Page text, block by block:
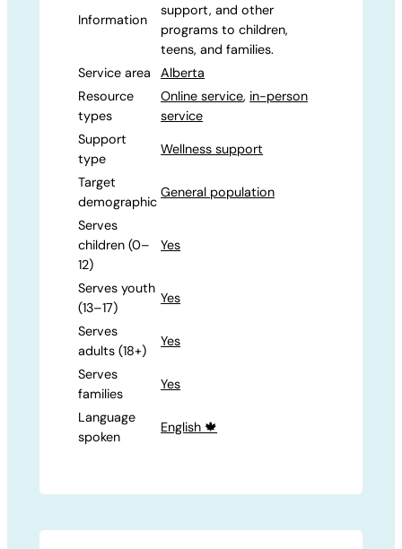
Information
support, and other
programs to children,
teens, and families.
Service area
Alberta
Resource
types
Online service, in-person
service
Support
type
Wellness support
Target
demographic
General population
Serves
children (0–
12)
Yes
Serves youth
(13–17)
Yes
Serves
adults (18+)
Yes
Serves
families
Yes
Language
spoken
English 🍁